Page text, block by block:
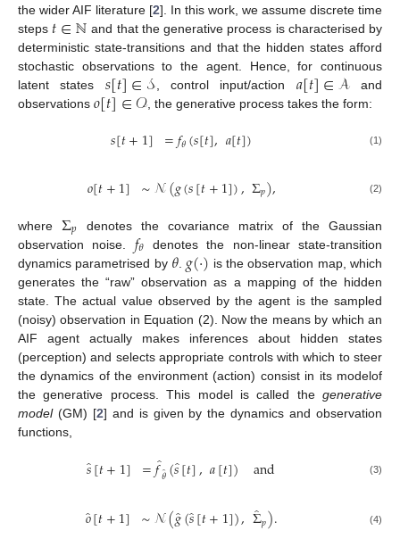
the wider AIF literature [2]. In this work, we assume discrete time
steps 𝑡∈ℕ and that the generative process is characterised by
deterministic state-transitions and that the hidden states afford
stochastic observations to the agent. Hence, for continuous
latent states 𝑠[𝑡]∈𝒮, control input/action 𝑎[𝑡]∈𝒜and
observations 𝑜[𝑡]∈𝒪 , the generative process takes the form:
𝑠[𝑡+1] =𝑓𝜃(𝑠[𝑡],𝑎[𝑡]) (1)
𝑜[𝑡+1] ∼𝒩(𝑔(𝑠[𝑡+1]),Σ𝑝), (2)
where Σ𝑝 denotes the covariance matrix of the Gaussian
observation noise. 𝑓𝜃 denotes the non-linear state-transition
dynamics parametrised by 𝜃𝑔(·) is the observation map, which
generates the “raw” observation as a mapping of the hidden
state. The actual value observed by the agent is the sampled
(noisy) observation in Equation (2). Now the means by which an
AIF agent actually makes inferences about hidden states
(perception) and selects appropriate controls with which to steer
the dynamics of the environment (action) consist in its modelof
the generative process. This model is called the generative
model(GM) [2] and is given by the dynamics and observation
functions,
𝑠̂[𝑡+1] =𝑓̂
𝜃(𝑠̂[𝑡],𝑎[𝑡]) and (3)
𝑜̂[𝑡+1] ∼𝒩(𝑔̂(𝑠̂[𝑡+1]),Σ̂𝑝). (4)